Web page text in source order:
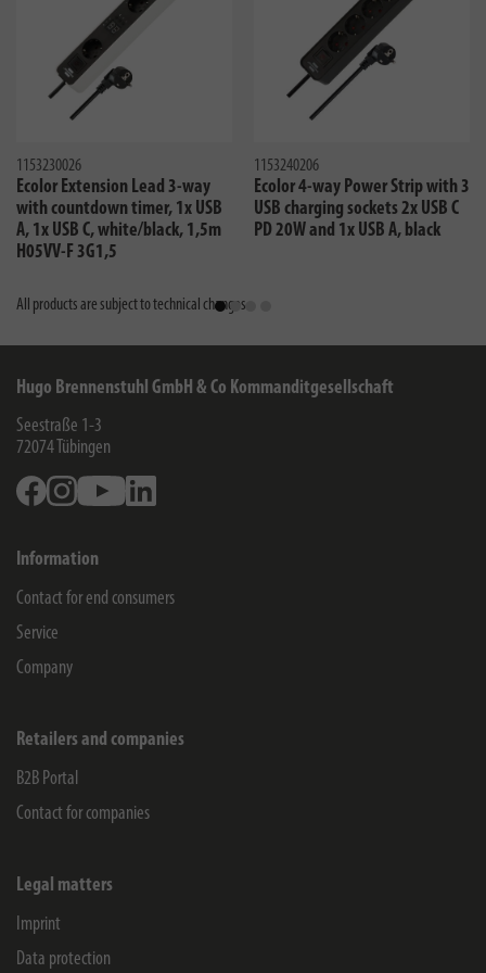
1153230026
Ecolor Extension Lead 3-way
with countdown timer, 1x USB
A, 1x USB C, white/black, 1,5m
H05VV-F 3G1,5
1153240206
Ecolor 4-way Power Strip with 3
USB charging sockets 2x USB C
PD 20W and 1x USB A, black
All products are subject to technical changes
Hugo Brennenstuhl GmbH & Co Kommanditgesellschaft
Seestraße 1-3
72074 Tübingen
FacebookInstagramYoutube
Information
Contact for end consumers
Service
Company
Retailers and companies
B2B Portal
Contact for companies
Legal matters
Imprint
Data protection